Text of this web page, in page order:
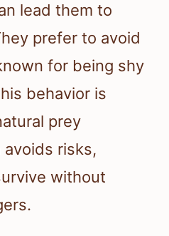
lead them to
prefer to avoid
for being shy
behavior is
prey
risks,
without